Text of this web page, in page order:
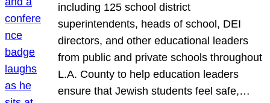
including 125 school district
superintendents, heads of school, DEI
directors, and other educational leaders
from public and private schools throughout
L.A. County to help education leaders
ensure that Jewish students feel safe,…